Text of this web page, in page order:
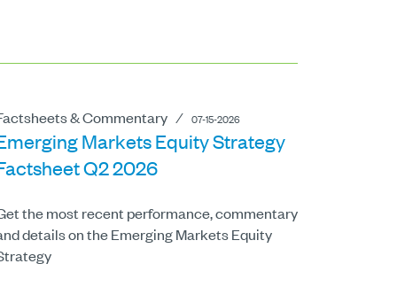
& Commentary⁄ 07-15-2026
Markets Equity Strategy
Q2 2026
the most recent performance, commentary
details on the Emerging Markets Equity